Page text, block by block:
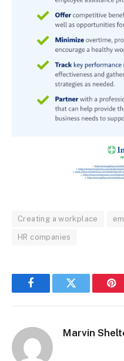
Creating a workplace
HR companies
FacebookTwitter
Marvin